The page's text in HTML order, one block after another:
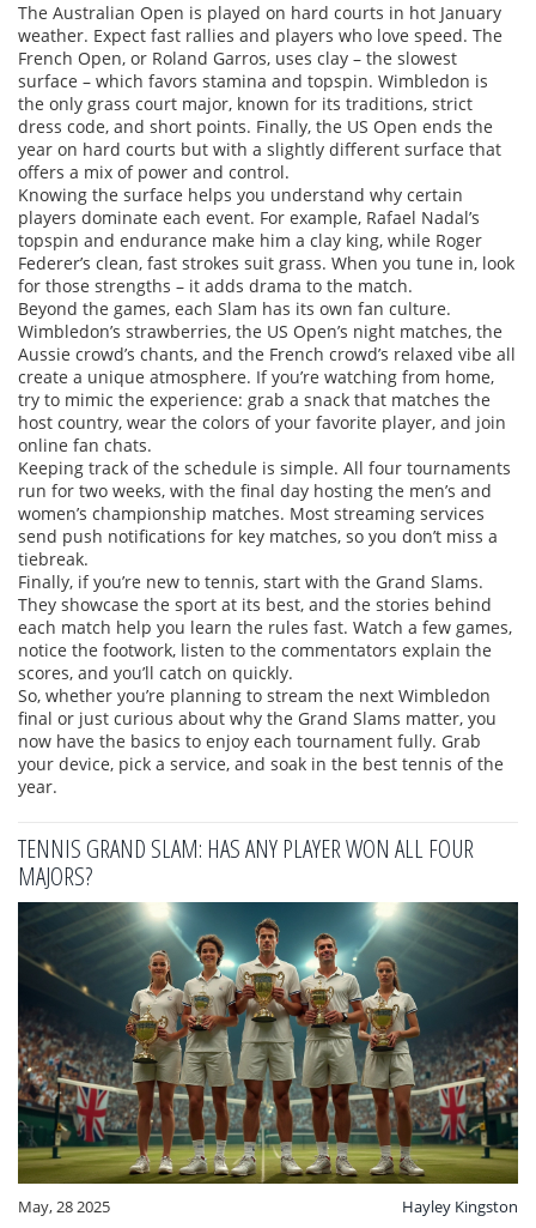
The Australian Open is played on hard courts in hot January
weather. Expect fast rallies and players who love speed. The
French Open, or Roland Garros, uses clay – the slowest
surface – which favors stamina and topspin. Wimbledon is
the only grass court major, known for its traditions, strict
dress code, and short points. Finally, the US Open ends the
year on hard courts but with a slightly different surface that
offers a mix of power and control.
Knowing the surface helps you understand why certain
players dominate each event. For example, Rafael Nadal’s
topspin and endurance make him a clay king, while Roger
Federer’s clean, fast strokes suit grass. When you tune in, look
for those strengths – it adds drama to the match.
Beyond the games, each Slam has its own fan culture.
Wimbledon’s strawberries, the US Open’s night matches, the
Aussie crowd’s chants, and the French crowd’s relaxed vibe all
create a unique atmosphere. If you’re watching from home,
try to mimic the experience: grab a snack that matches the
host country, wear the colors of your favorite player, and join
online fan chats.
Keeping track of the schedule is simple. All four tournaments
run for two weeks, with the final day hosting the men’s and
women’s championship matches. Most streaming services
send push notifications for key matches, so you don’t miss a
tiebreak.
Finally, if you’re new to tennis, start with the Grand Slams.
They showcase the sport at its best, and the stories behind
each match help you learn the rules fast. Watch a few games,
notice the footwork, listen to the commentators explain the
scores, and you’ll catch on quickly.
So, whether you’re planning to stream the next Wimbledon
final or just curious about why the Grand Slams matter, you
now have the basics to enjoy each tournament fully. Grab
your device, pick a service, and soak in the best tennis of the
year.
TENNIS GRAND SLAM: HAS ANY PLAYER WON ALL FOUR
MAJORS?
May, 28 2025 Hayley Kingston